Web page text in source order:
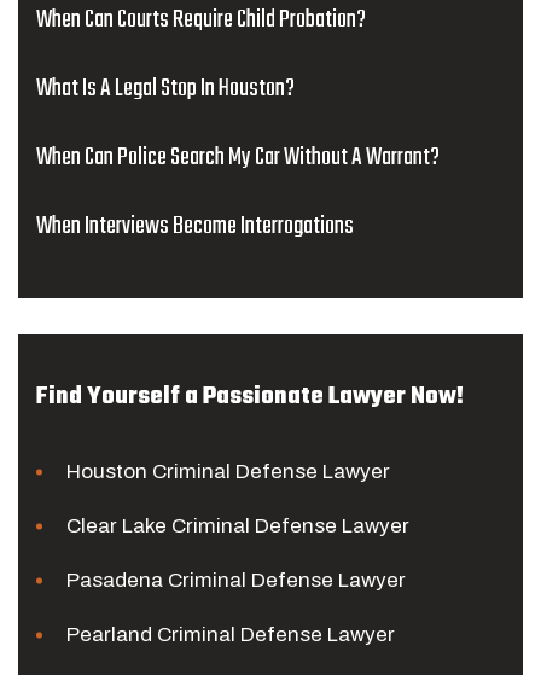
When Can Courts Require Child Probation?
What Is A Legal Stop In Houston?
When Can Police Search My Car Without A Warrant?
When Interviews Become Interrogations
Find Yourself a Passionate Lawyer Now!
Houston Criminal Defense Lawyer
Clear Lake Criminal Defense Lawyer
Pasadena Criminal Defense Lawyer
Pearland Criminal Defense Lawyer